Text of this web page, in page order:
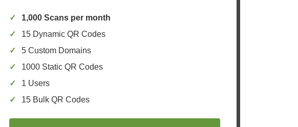
1,000 Scans per month
15 Dynamic QR Codes
5 Custom Domains
1000 Static QR Codes
1 Users
15 Bulk QR Codes